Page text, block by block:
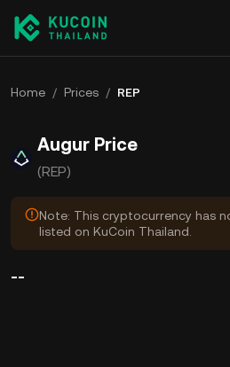
Home / Prices / REP
Augur Price
(REP)
Note: This cryptocurrency has
listed on KuCoin Thailand.
--